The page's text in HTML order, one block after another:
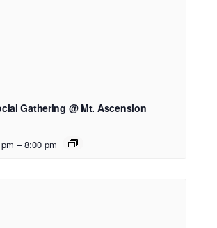
Gathering @ Mt. Ascension
– 8:00 pm